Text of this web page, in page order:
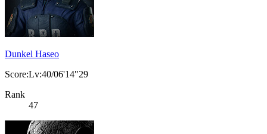
Dunkel Haseo
Score:Lv:40/06'14"29
Rank
47